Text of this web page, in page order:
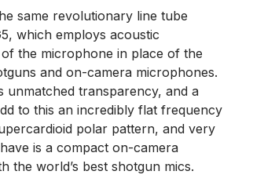
same revolutionary line tube
which employs acoustic
the microphone in place of the
and on-camera microphones.
unmatched transparency, and a
to this an incredibly flat frequency
polar pattern, and very
is a compact on-camera
the world’s best shotgun mics.